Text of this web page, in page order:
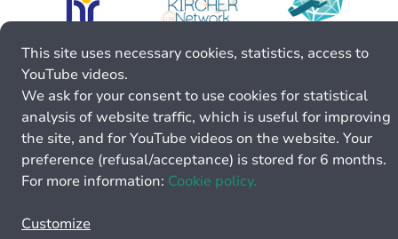
This site uses necessary cookies, statistics, access to
YouTube videos.
We ask for your consent to use cookies for statistical
analysis of website traffic, which is useful for improving
the site, and for YouTube videos on the website. Your
preference (refusal/acceptance) is stored for 6 months.
For more information: Cookie policy.
Customize